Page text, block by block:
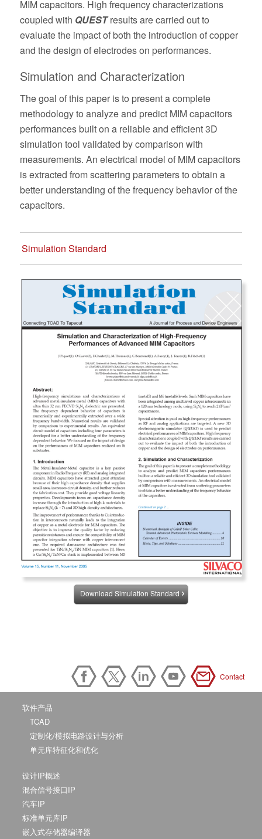
MIM capacitors. High frequency characterizations
coupled with QUESTresults are carried out to
evaluate the impact of both the introduction of copper
and the design of electrodes on performances.
Simulation and Characterization
The goal of this paper is to present a complete
methodology to analyze and predict MIM capacitors
performances built on a reliable and efficient 3D
simulation tool validated by comparison with
measurements. An electrical model of MIM capacitors
is extracted from scattering parameters to obtain a
better understanding of the frequency behavior of the
capacitors.
Simulation Standard
Download Simulation Standard
Contact
软件产品
TCAD
定制化/模拟电路设计与分析
单元库特征化和优化
设计IP概述
混合信号接口IP
汽车IP
标准单元库IP
嵌入式存储器编译器